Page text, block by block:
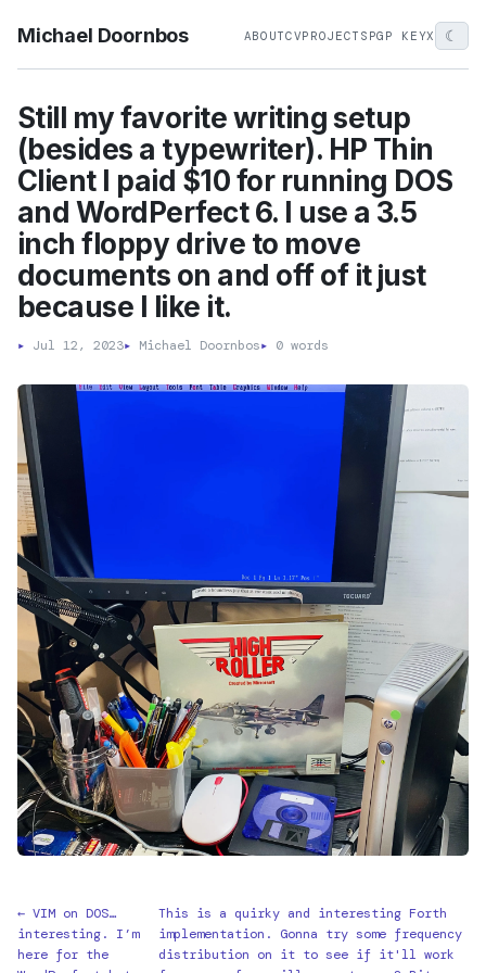
Michael Doornbos ABOUTCVPROJECTS PGP KEYX ☾
Still my favorite writing setup
(besides a typewriter). HP Thin
Client I paid $10 for running DOS
and WordPerfect 6. I use a 3.5
inch floppy drive to move
documents on and off of it just
because I like it.
▸ Jul 12, 2023▸ Michael Doornbos▸ 0 words
← VIM on DOS…
interesting. I’m
here for the
This is a quirky and interesting Forth
implementation. Gonna try some frequency
distribution on it to see if it'll work